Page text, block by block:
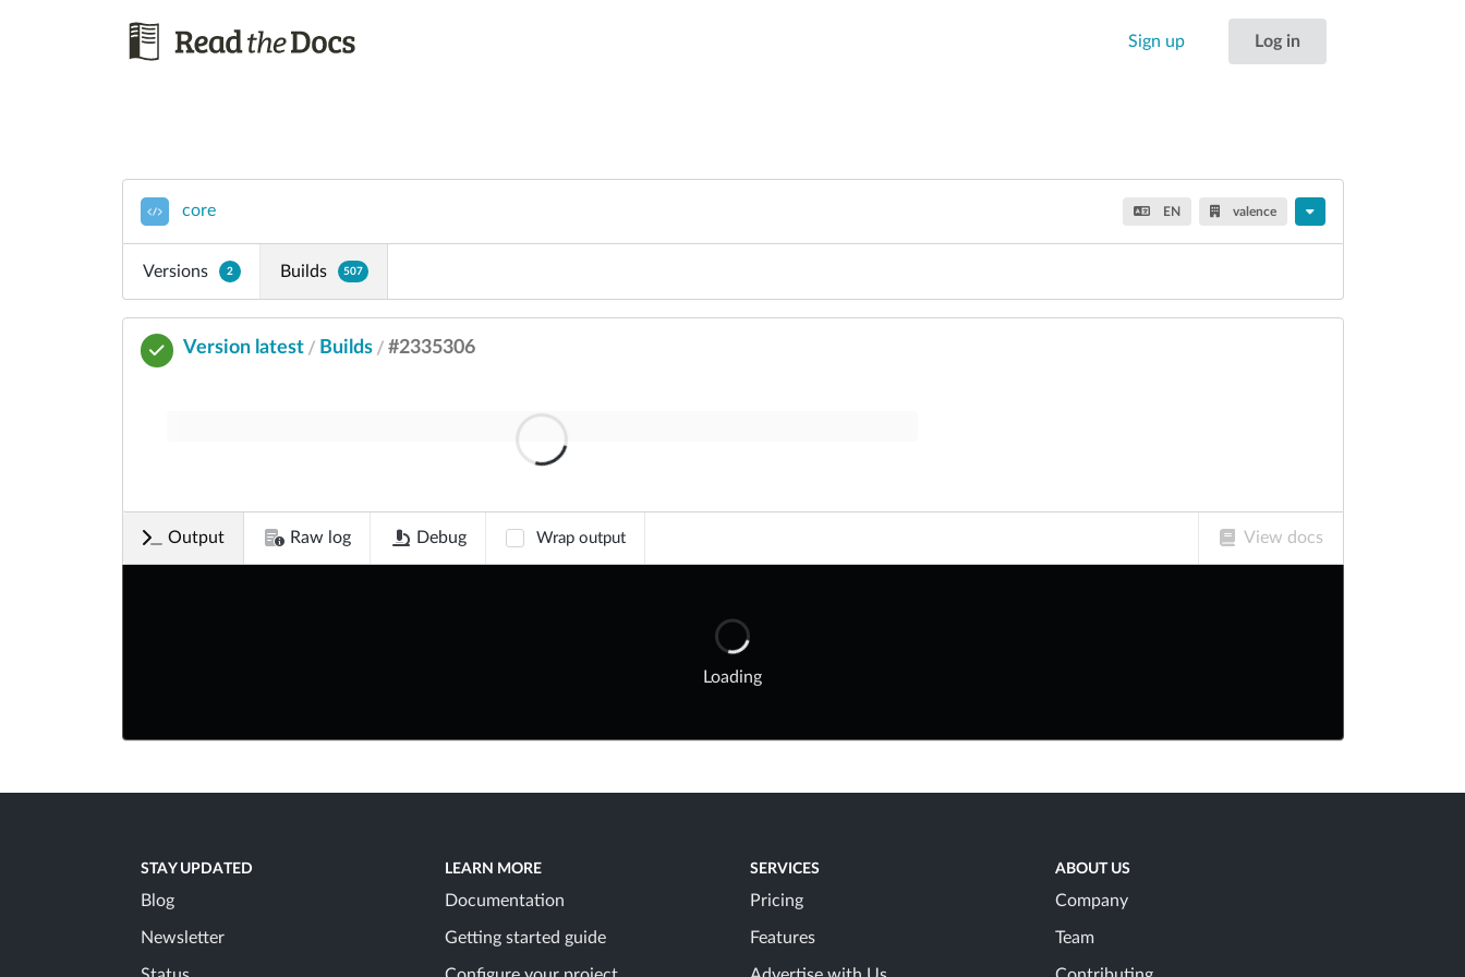
Sign up Log in
core EN valence
Versions 2 Builds 507
Version latest / Builds / #2335306
Output Raw log Debug Wrap output View docs
Loading
STAY UPDATED
Blog
Newsletter
LEARN MORE
Documentation
Getting started guide
SERVICES
Pricing
Features
ABOUT US
Company
Team